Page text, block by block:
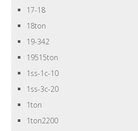
17-18
18ton
19-342
19515ton
1ss-1c-10
1ss-3c-20
1ton
1ton2200